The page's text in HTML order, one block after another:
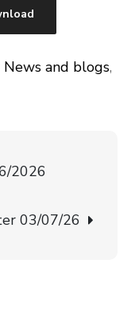
News and blogs,
2026
03/07/26